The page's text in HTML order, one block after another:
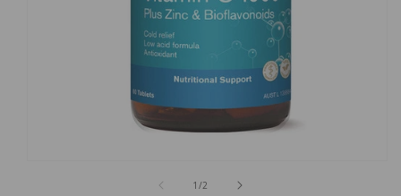
1 /of2